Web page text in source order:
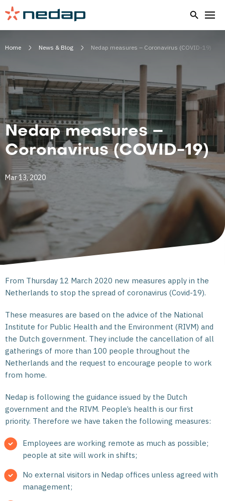
Home News & Blog Nedap measures – Coronavirus (COVID-19)
Nedap measures –
Coronavirus (COVID-19)
Mar 13, 2020
From Thursday 12 March 2020 new measures apply in the
Netherlands to stop the spread of coronavirus (Covid-19).
These measures are based on the advice of the National
Institute for Public Health and the Environment (RIVM) and
the Dutch government. They include the cancellation of all
gatherings of more than 100 people throughout the
Netherlands and the request to encourage people to work
from home.
Nedap is following the guidance issued by the Dutch
government and the RIVM. People’s health is our first
priority. Therefore we have taken the following measures:
Employees are working remote as much as possible;
people at site will work in shifts;
No external visitors in Nedap offices unless agreed with
management;